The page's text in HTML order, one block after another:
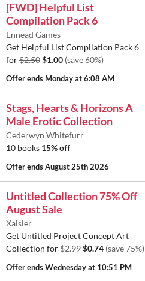
[FWD] Helpful List
Compilation Pack 6
Ennead Games
Get Helpful List Compilation Pack 6
for$2.50$1.00 (save 60%)
Offer ends Monday at 6:08 AM
Stags, Hearts & Horizons A
Male Erotic Collection
Cederwyn Whitefurr
10 books 15% off
Offer endsAugust 25th 2026
Untitled Collection 75% Off
August Sale
Xalsier
Get Untitled Project Concept Art
Collection for$2.99$0.74 (save 75%)
Offer endsWednesday at 10:51 PM